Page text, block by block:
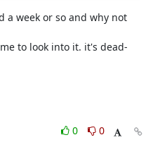
a week or so and why not
to look into it. it's dead-
0
0